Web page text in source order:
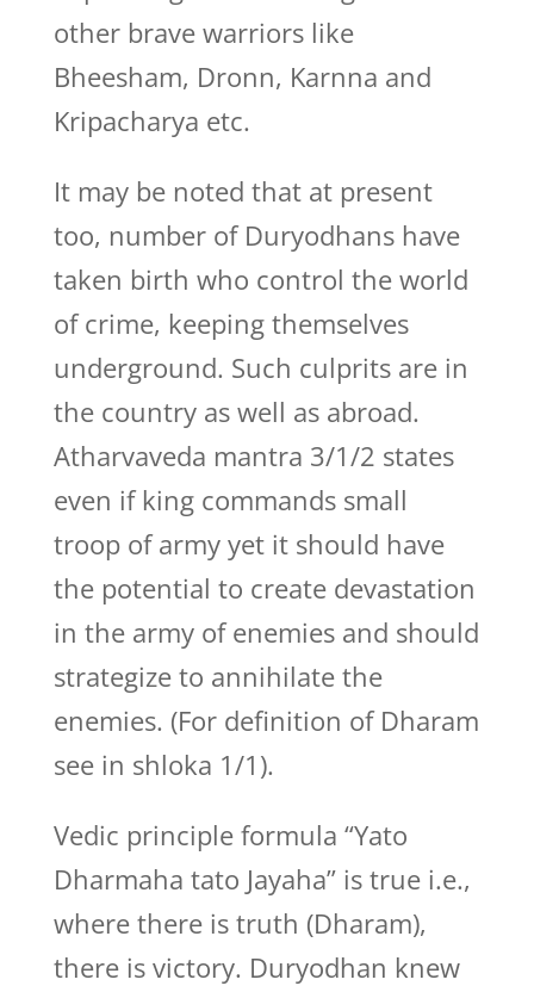
other brave warriors like
Bheesham, Dronn, Karnna and
Kripacharya etc.
It may be noted that at present
too, number of Duryodhans have
taken birth who control the world
of crime, keeping themselves
underground. Such culprits are in
the country as well as abroad.
Atharvaveda mantra 3/1/2 states
even if king commands small
troop of army yet it should have
the potential to create devastation
in the army of enemies and should
strategize to annihilate the
enemies. (For definition of Dharam
see in shloka 1/1).
Vedic principle formula “Yato
Dharmaha tato Jayaha” is true i.e.,
where there is truth (Dharam),
there is victory. Duryodhan knew